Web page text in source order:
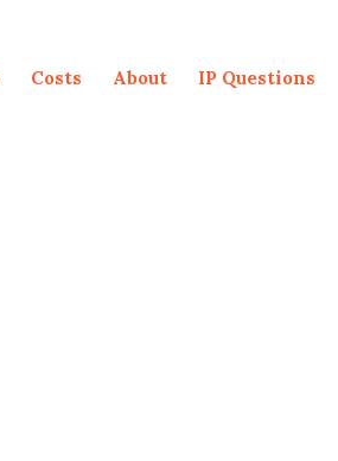
Costs About IP Questions